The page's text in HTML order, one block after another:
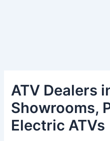
ATV Dealers
Showrooms,
Electric ATVs